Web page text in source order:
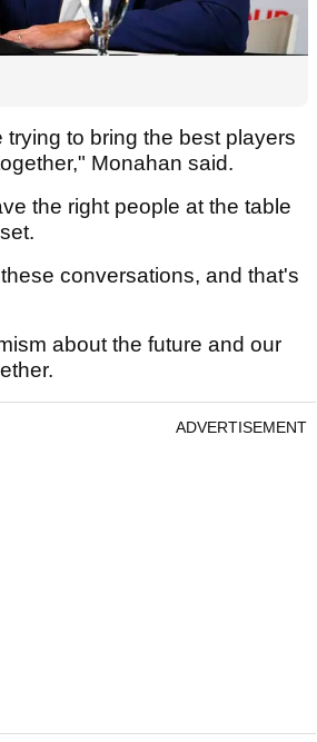
trying to bring the best players
Monahan said.
the right people at the table
conversations, and that's
about the future and our
ADVERTISEMENT